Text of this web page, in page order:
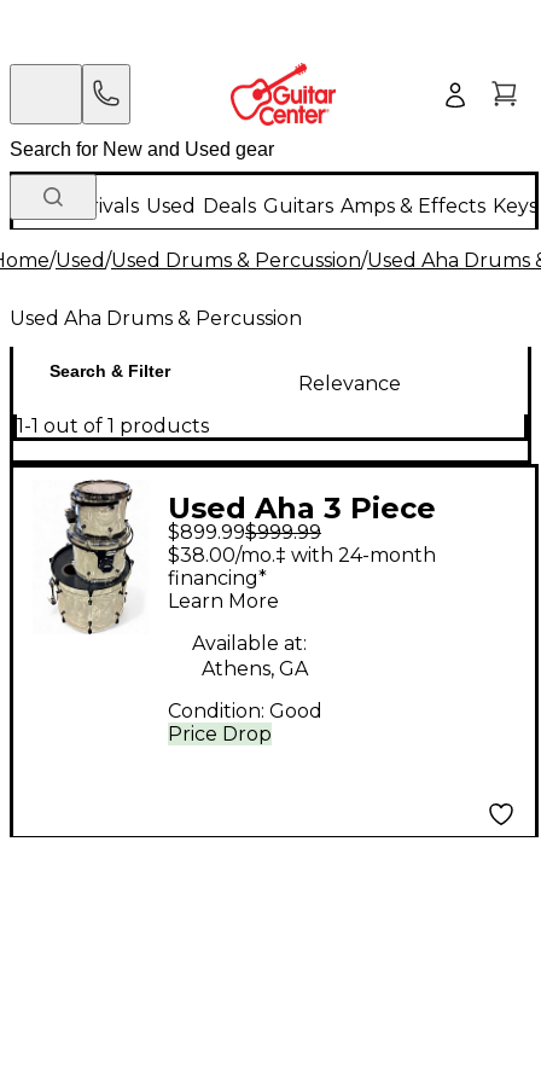
New Arrivals Used Deals Guitars Amps & Effects
/Used/Used Drums & Percussion/Used Aha Drums
Used Aha Drums & Percussion
Search & Filter
Relevance
1-1 out of 1 products
Used Aha 3 Piece
Custom 3 Piece Kit
White Pearloid Drum
Kit
$899.99$999.99
Price Drop
$38.00/mo.‡ with 24-month
financing*
Learn More
Available at:
Athens, GA
Condition: Good